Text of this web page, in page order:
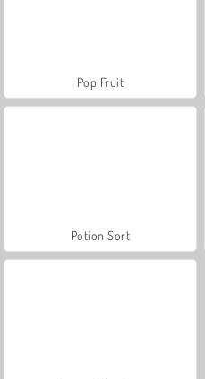
Pop Fruit
Potion Sort